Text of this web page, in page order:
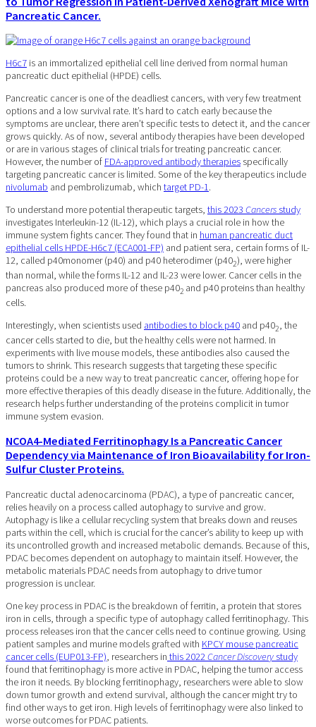
Pancreatic Cancer.
H6c7 is an immortalized epithelial cell line derived from normal human
pancreatic duct epithelial (HPDE) cells.
Pancreatic cancer is one of the deadliest cancers, with very few treatment
options and a low survival rate. It’s hard to catch early because the
symptoms are unclear, there aren’t specific tests to detect it, and the cancer
grows quickly. As of now, several antibody therapies have been developed
or are in various stages of clinical trials for treating pancreatic cancer.
However, the number of FDA-approved antibody therapies specifically
targeting pancreatic cancer is limited. Some of the key therapeutics include
nivolumab and pembrolizumab, which target PD-1.
To understand more potential therapeutic targets, this 2023 Cancers study
investigates Interleukin-12 (IL-12), which plays a crucial role in how the
immune system fights cancer. They found that in human pancreatic duct
epithelial cells HPDE-H6c7 (ECA001-FP) and patient sera, certain forms of IL-
12, called p40monomer (p40) and p40 heterodimer (p402), were higher
than normal, while the forms IL-12 and IL-23 were lower. Cancer cells in the
pancreas also produced more of these p402 and p40 proteins than healthy
cells.
Interestingly, when scientists used antibodies to block p40 and p402, the
cancer cells started to die, but the healthy cells were not harmed. In
experiments with live mouse models, these antibodies also caused the
tumors to shrink. This research suggests that targeting these specific
proteins could be a new way to treat pancreatic cancer, offering hope for
more effective therapies of this deadly disease in the future. Additionally, the
research helps further understanding of the proteins complicit in tumor
immune system evasion.
NCOA4-Mediated Ferritinophagy Is a Pancreatic Cancer
Dependency via Maintenance of Iron Bioavailability for Iron-
Sulfur Cluster Proteins.
Pancreatic ductal adenocarcinoma (PDAC), a type of pancreatic cancer,
relies heavily on a process called autophagy to survive and grow.
Autophagy is like a cellular recycling system that breaks down and reuses
parts within the cell, which is crucial for the cancer’s ability to keep up with
its uncontrolled growth and increased metabolic demands. Because of this,
PDAC becomes dependent on autophagy to maintain itself. However, the
metabolic materials PDAC needs from autophagy to drive tumor
progression is unclear.
One key process in PDAC is the breakdown of ferritin, a protein that stores
iron in cells, through a specific type of autophagy called ferritinophagy. This
process releases iron that the cancer cells need to continue growing. Using
patient samples and murine models grafted with KPCY mouse pancreatic
cancer cells (EUP013-FP) , researchers in this 2022 Cancer Discovery study
found that ferritinophagy is more active in PDAC, helping the tumor access
the iron it needs. By blocking ferritinophagy, researchers were able to slow
down tumor growth and extend survival, although the cancer might try to
find other ways to get iron. High levels of ferritinophagy were also linked to
worse outcomes for PDAC patients.